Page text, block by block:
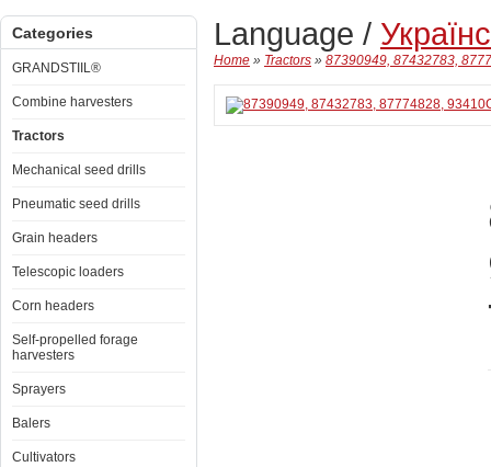
Categories
GRANDSTIIL®
Combine harvesters
Tractors
Mechanical seed drills
Pneumatic seed drills
Grain headers
Telescopic loaders
Corn headers
Self-propelled forage
harvesters
Sprayers
Balers
Cultivators
Language /
Home » Tractors » 87390949, 87432783,